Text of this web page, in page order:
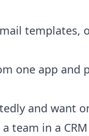
templates,
one app and
and want
team in a